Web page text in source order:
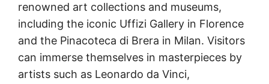
renowned art collections and museums,
including the iconic Uffizi Gallery in Florence
and the Pinacoteca di Brera in Milan. Visitors
can immerse themselves in masterpieces by
artists such as Leonardo da Vinci,